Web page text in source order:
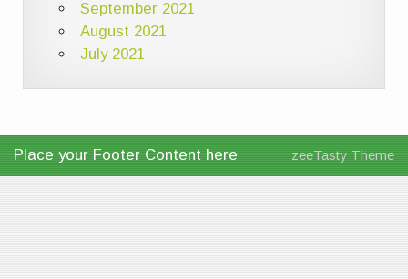
September 2021
August 2021
July 2021
Place your Footer Content here zeeTasty Theme